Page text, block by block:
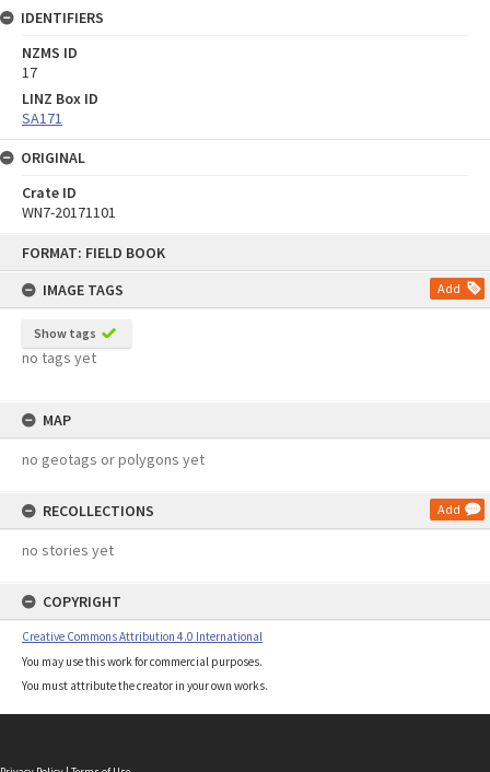
FORMAT: FIELD BOOK
IMAGE TAGS
Add
Show tags
no tags yet
MAP
no geotags or polygons yet
RECOLLECTIONS Add
no stories yet
COPYRIGHT
Creative Commons Attribution 4.0 International
You may use this work for commercial purposes.
You must attribute the creator in your own works.
IDENTIFIERS
NZMS ID
17
LINZ Box ID
SA171
ORIGINAL
Crate ID
WN7-20171101